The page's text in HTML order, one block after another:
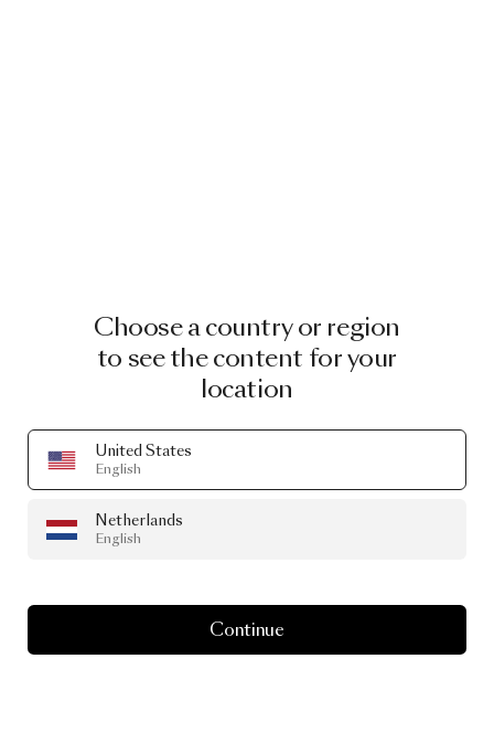
Choose a country or region
to see the content for your
location
United States
English
Netherlands
English
Continue